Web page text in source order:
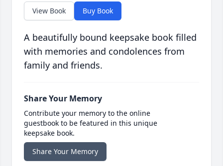
View Book Buy Book
A beautifully bound keepsake book filled
with memories and condolences from
family and friends.
Share Your Memory
Contribute your memory to the online
guestbook to be featured in this unique
keepsake book.
Share Your Memory